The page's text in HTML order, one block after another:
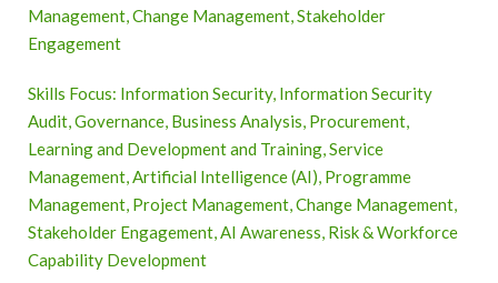
Management, Change Management, Stakeholder
Engagement
Skills Focus: Information Security, Information Security
Audit, Governance, Business Analysis, Procurement,
Learning and Development and Training, Service
Management, Artificial Intelligence (AI), Programme
Management, Project Management, Change Management,
Stakeholder Engagement, AI Awareness, Risk & Workforce
Capability Development